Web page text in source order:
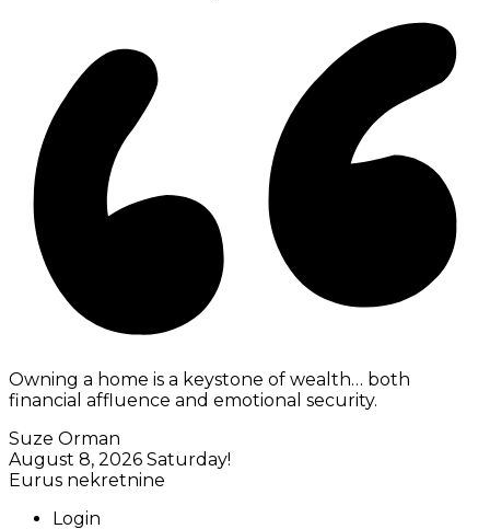
Owning a home is a keystone of wealth… both
financial affluence and emotional security.
Suze Orman
August 8, 2026 Saturday!
Eurus nekretnine
Login